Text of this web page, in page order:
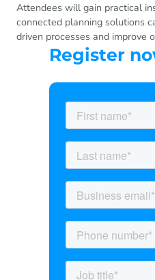
Attendees will gain practical
connected planning solutions
driven processes and improve
Register